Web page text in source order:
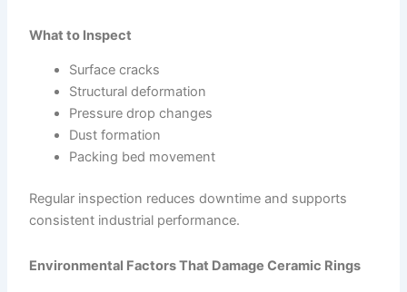
What to Inspect
Surface cracks
Structural deformation
Pressure drop changes
Dust formation
Packing bed movement
Regular inspection reduces downtime and supports
consistent industrial performance.
Environmental Factors That Damage Ceramic Rings